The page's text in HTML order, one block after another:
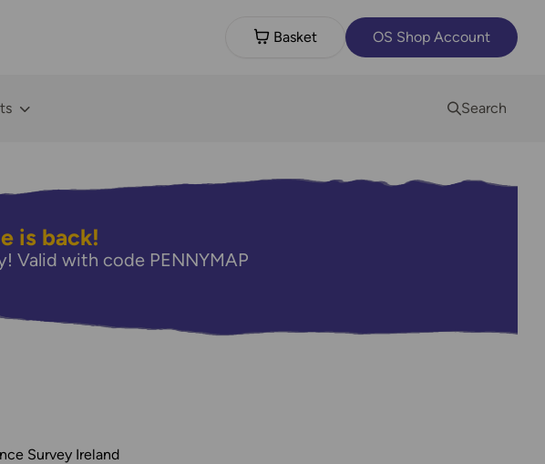
Basket OS Shop Account
Search
is back!
Valid with code PENNYMAP
Survey Ireland